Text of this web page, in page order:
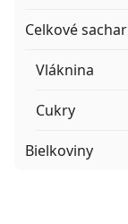
Celkové
Vláknina
Cukry
Bielkoviny